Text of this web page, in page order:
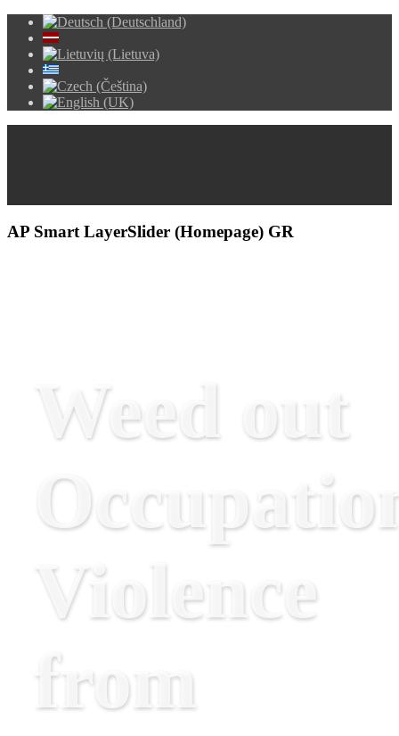
AP Smart LayerSlider (Homepage) GR
Weed out
Violence
from